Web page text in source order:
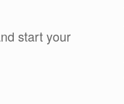
start your